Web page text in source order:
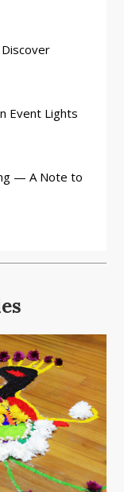
Event Lights
— A Note to